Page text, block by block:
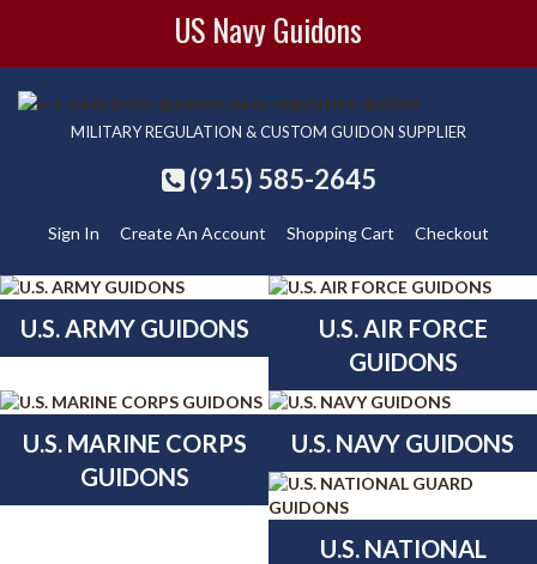
US Navy Guidons
MILITARY REGULATION & CUSTOM GUIDON SUPPLIER
(915) 585-2645
Sign In Create An Account Shopping Cart Checkout
U.S. ARMY GUIDONS
U.S. AIR FORCE
GUIDONS
U.S. MARINE CORPS
GUIDONS
U.S. NAVY GUIDONS
U.S. NATIONAL